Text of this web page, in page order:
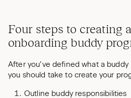
Four steps to creating
onboarding buddy
After you’ve defined what a
you should take to create your
Outline buddy responsibilities